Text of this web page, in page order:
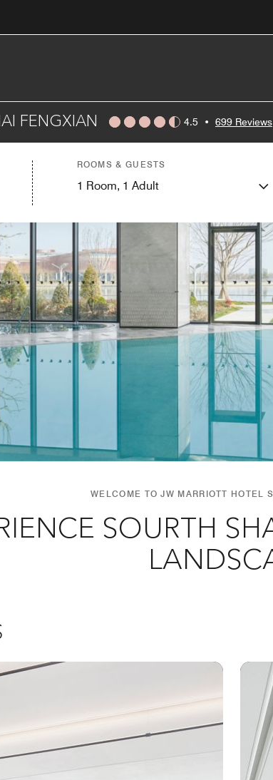
FENGXIAN 4.5 • 699 Reviews
ROOMS & GUESTS
1 Room, 1 Adult
WELCOME TO JW MARRIOTT HOTEL
SOURTH